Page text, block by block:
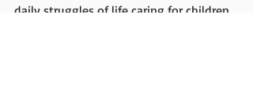
daily struggles of life caring for children